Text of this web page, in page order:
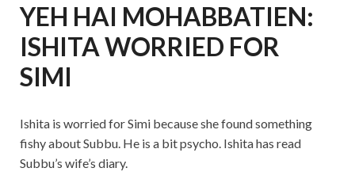
YEH HAI MOHABBATIEN:
ISHITA WORRIED FOR
SIMI
Ishita is worried for Simi because she found something
fishy about Subbu. He is a bit psycho. Ishita has read
Subbu’s wife’s diary.